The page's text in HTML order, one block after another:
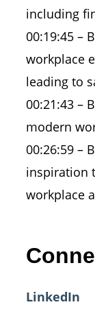
including
00:19:45 –
workplace
leading to
00:21:43 –
modern
00:26:59 –
inspiration
workplace
LinkedIn